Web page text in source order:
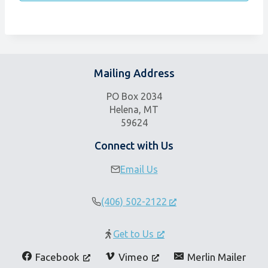
Mailing Address
PO Box 2034
Helena, MT
59624
Connect with Us
Email Us
(406) 502-2122
Get to Us
Facebook Vimeo Merlin Mailer